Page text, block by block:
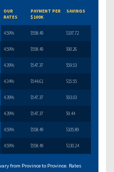
OUR
RATES
PAYMENT PER
$100K
SAVINGS
4.59% $558.49 $197.72
4.59% $558.49 $90.26
4.39% $547.37 $59.53
4.34% $544.61 $15.55
4.39% $547.37 $93.03
4.39% $547.37 $9.44
4.59% $558.49 $105.89
4.59% $558.49 $130.24
from Province to Province. Rates